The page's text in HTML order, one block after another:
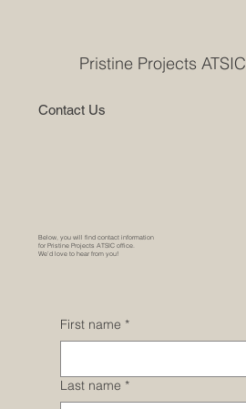
Pristine Projects ATSIC
Contact Us
Below, you will find contact information
for Pristine Projects ATSIC office.
We’d love to hear from you!
First name *
Last name *